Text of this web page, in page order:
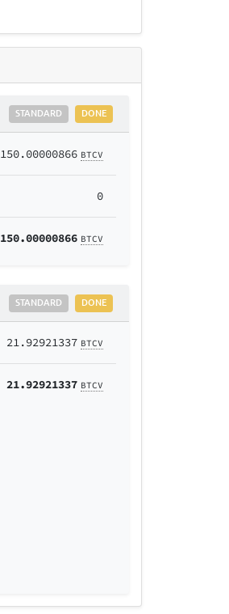
DONE
STANDARD
150.00000866 BTCV
0
150.00000866 BTCV
DONE
STANDARD
21.92921337 BTCV
21.92921337 BTCV